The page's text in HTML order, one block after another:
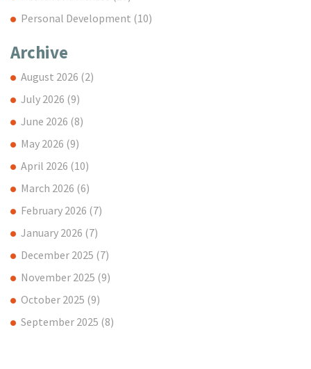
Personal Development (10)
Archive
August 2026 (2)
July 2026 (9)
June 2026 (8)
May 2026 (9)
April 2026 (10)
March 2026 (6)
February 2026 (7)
January 2026 (7)
December 2025 (7)
November 2025 (9)
October 2025 (9)
September 2025 (8)